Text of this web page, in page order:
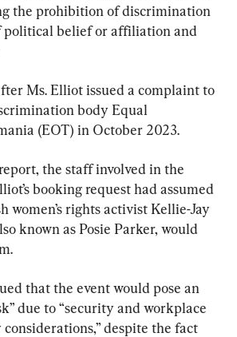
the prohibition of discrimination
political belief or affiliation and
Ms. Elliot issued a complaint to
body Equal
(EOT) in October 2023.
the staff involved in the
booking request had assumed
women’s rights activist Kellie-Jay
known as Posie Parker, would
that the event would pose an
due to “security and workplace
despite the fact